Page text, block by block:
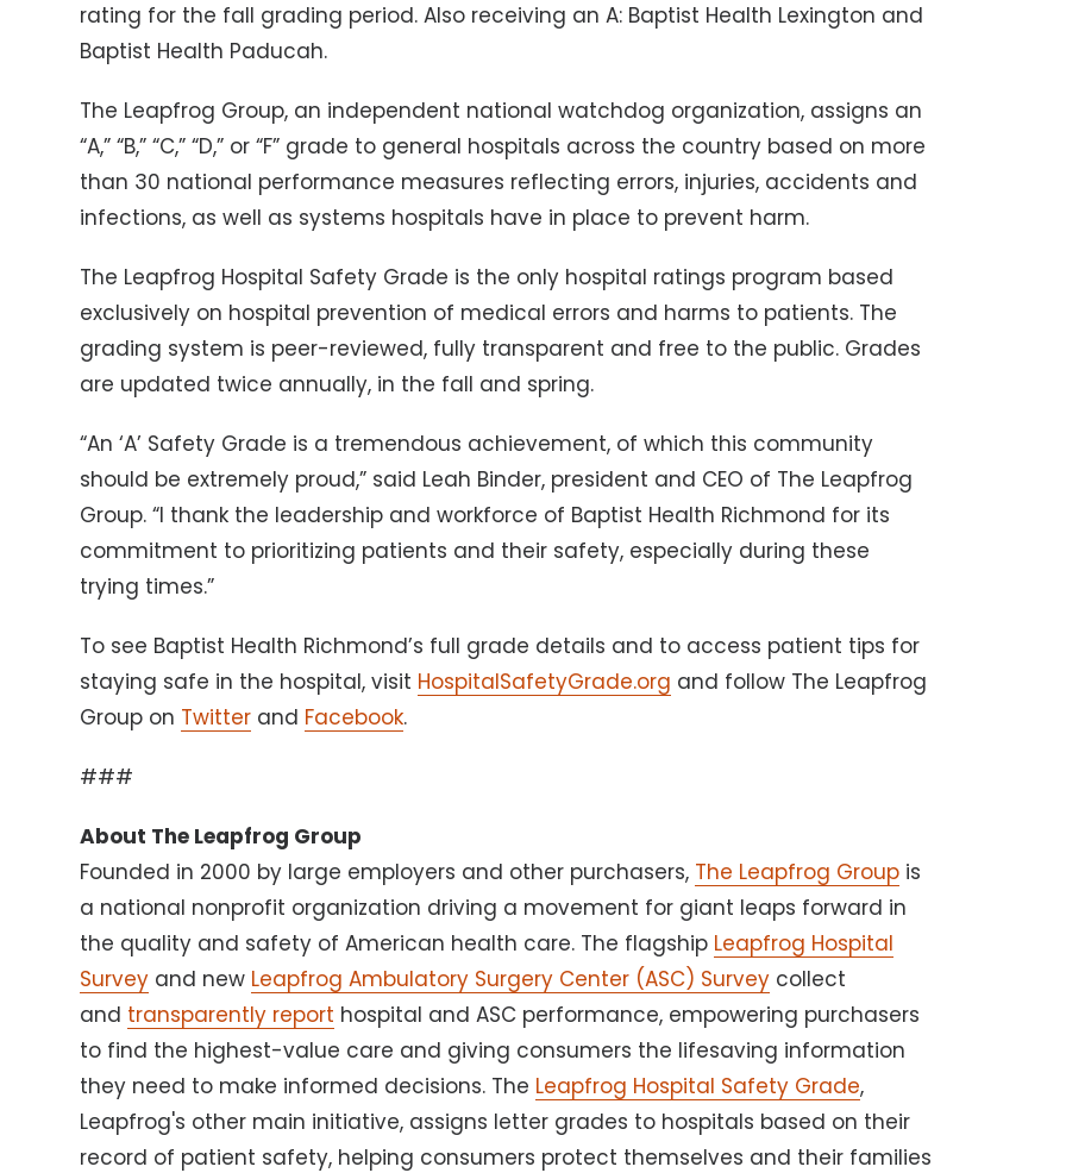
rating for the fall grading period. Also receiving an A: Baptist Health Lexington and
Baptist Health Paducah.
The Leapfrog Group, an independent national watchdog organization, assigns an
“A,” “B,” “C,” “D,” or “F” grade to general hospitals across the country based on more
than 30 national performance measures reflecting errors, injuries, accidents and
infections, as well as systems hospitals have in place to prevent harm.
The Leapfrog Hospital Safety Grade is the only hospital ratings program based
exclusively on hospital prevention of medical errors and harms to patients. The
grading system is peer-reviewed, fully transparent and free to the public. Grades
are updated twice annually, in the fall and spring.
“An ‘A’ Safety Grade is a tremendous achievement, of which this community
should be extremely proud,” said Leah Binder, president and CEO of The Leapfrog
Group. “I thank the leadership and workforce of Baptist Health Richmond for its
commitment to prioritizing patients and their safety, especially during these
trying times.”
To see Baptist Health Richmond’s full grade details and to access patient tips for
staying safe in the hospital, visit HospitalSafetyGrade.org and follow The Leapfrog
Group on Twitter and Facebook.
###
About The Leapfrog Group
Founded in 2000 by large employers and other purchasers, The Leapfrog Group is
a national nonprofit organization driving a movement for giant leaps forward in
the quality and safety of American health care. The flagship Leapfrog Hospital
Survey and new Leapfrog Ambulatory Surgery Center (ASC) Survey collect
and transparently report hospital and ASC performance, empowering purchasers
to find the highest-value care and giving consumers the lifesaving information
they need to make informed decisions. The Leapfrog Hospital Safety Grade,
Leapfrog's other main initiative, assigns letter grades to hospitals based on their
record of patient safety, helping consumers protect themselves and their families